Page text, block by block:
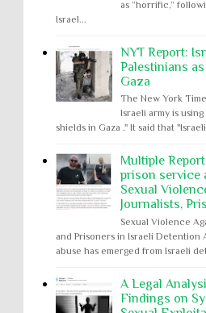
as “horrific,”
Israel...
NYT Report:
Palestinians
Gaza
The New York
Israeli army is using
shields in Gaza ." It said that "Israeli
Multiple
prison service
Sexual
Journalists,
Sexual Violence
and Prisoners in Israeli
abuse has emerged from Israeli
A Legal
Findings on